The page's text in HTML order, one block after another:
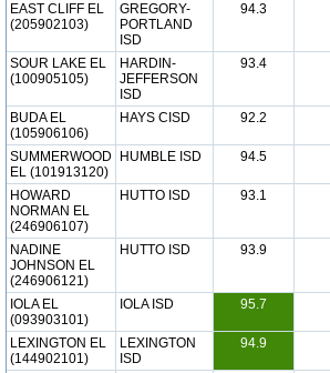
EAST CLIFF EL
(205902103)
GREGORY-
PORTLAND
ISD
94.3
SOUR LAKE EL
(100905105)
HARDIN-
JEFFERSON
ISD
93.4
BUDA EL
(105906106)
HAYS CISD 92.2
SUMMERWOOD
EL (101913120)
HUMBLE ISD 94.5
HOWARD
NORMAN EL
(246906107)
HUTTO ISD 93.1
NADINE
JOHNSON EL
(246906121)
HUTTO ISD 93.9
IOLA EL
(093903101)
IOLA ISD 95.7
LEXINGTON EL
(144902101)
LEXINGTON
ISD
94.9